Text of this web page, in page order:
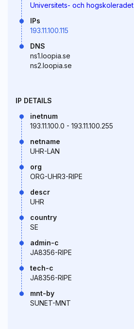
Universitets- och hogskoleradet
IPs
193.11.100.115
DNS
ns1.loopia.se
ns2.loopia.se
IP DETAILS
inetnum
193.11.100.0 - 193.11.100.255
netname
UHR-LAN
org
ORG-UHR3-RIPE
descr
UHR
country
SE
admin-c
JA8356-RIPE
tech-c
JA8356-RIPE
mnt-by
SUNET-MNT